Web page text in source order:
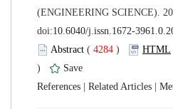
(ENGINEERING SCIENCE).
( )
)
|
|